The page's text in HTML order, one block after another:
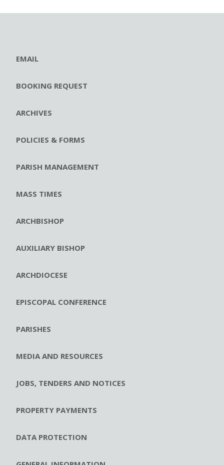
EMAIL
BOOKING REQUEST
ARCHIVES
POLICIES & FORMS
PARISH MANAGEMENT
MASS TIMES
ARCHBISHOP
AUXILIARY BISHOP
ARCHDIOCESE
EPISCOPAL CONFERENCE
PARISHES
MEDIA AND RESOURCES
JOBS, TENDERS AND NOTICES
PROPERTY PAYMENTS
DATA PROTECTION